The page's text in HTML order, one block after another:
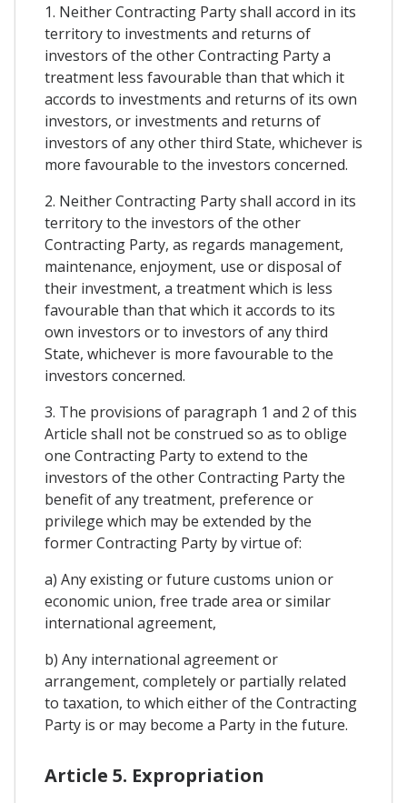
1. Neither Contracting Party shall accord in its
territory to investments and returns of
investors of the other Contracting Party a
treatment less favourable than that which it
accords to investments and returns of its own
investors, or investments and returns of
investors of any other third State, whichever is
more favourable to the investors concerned.
2. Neither Contracting Party shall accord in its
territory to the investors of the other
Contracting Party, as regards management,
maintenance, enjoyment, use or disposal of
their investment, a treatment which is less
favourable than that which it accords to its
own investors or to investors of any third
State, whichever is more favourable to the
investors concerned.
3. The provisions of paragraph 1 and 2 of this
Article shall not be construed so as to oblige
one Contracting Party to extend to the
investors of the other Contracting Party the
benefit of any treatment, preference or
privilege which may be extended by the
former Contracting Party by virtue of:
a) Any existing or future customs union or
economic union, free trade area or similar
international agreement,
b) Any international agreement or
arrangement, completely or partially related
to taxation, to which either of the Contracting
Party is or may become a Party in the future.
Article 5. Expropriation